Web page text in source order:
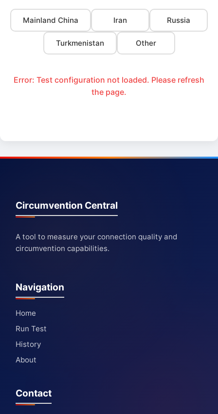
Mainland China Iran Russia
Turkmenistan Other
Error: Test configuration not loaded. Please refresh
the page.
Circumvention Central
A tool to measure your connection quality and
circumvention capabilities.
Navigation
Home
Run Test
History
About
Contact